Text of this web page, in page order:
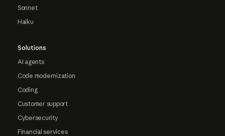
Sonnet
Haiku
Solutions
AI agents
Code modernization
Coding
Customer support
Cybersecurity
Financial services